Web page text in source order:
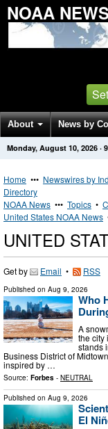
NOAA
About News by
Get News Alerts
Monday, August 10, 2026 ·
Home ••• Newswires by
Directory
NOAA News ••• Topics •
United States NOAA News
UNITED
Get by Email • RSS
Published on Aug 9, 2026
Who
A
the city
stands
Business District of
inspired by …
Source: Forbes - NEUTRAL
Published on Aug 9, 2026
El